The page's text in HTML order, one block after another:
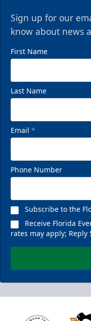
Sign up for our
know about news
First Name
Last Name
Email *
Phone Number
Subscribe to the
Receive Florida
rates may apply; Reply